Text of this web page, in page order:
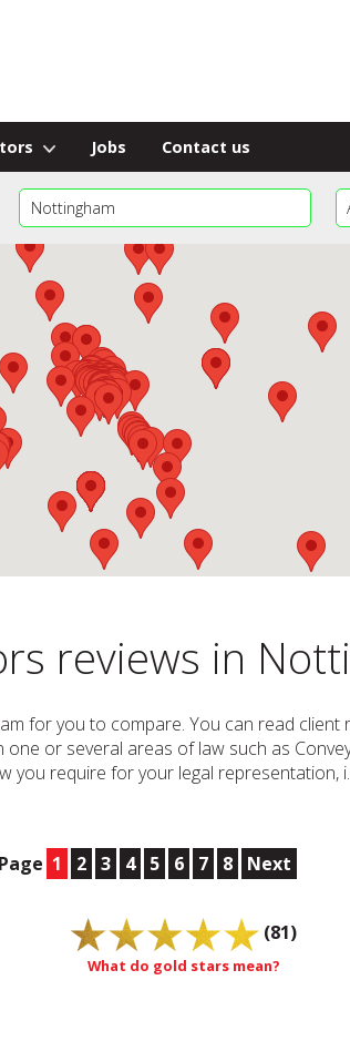
Jobs Contact us
reviews in
for you to compare. You can read
or several areas of law such as
require for your legal representation,
Page 1 2 3 4 5 6 7 8 Next
(81)
What do gold stars mean?